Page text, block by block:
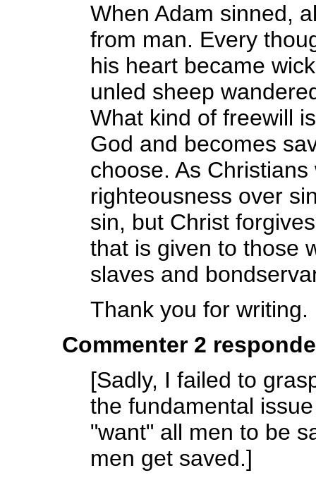
When Adam sinned,
from man. Every
his heart became
unled sheep
What kind of freewill
God and becomes
choose. As
righteousness over
sin, but Christ
that is given to those
slaves and
Thank you for writing.
Commenter 2
[Sadly, I failed to
the fundamental
"want" all men to be
men get saved.]